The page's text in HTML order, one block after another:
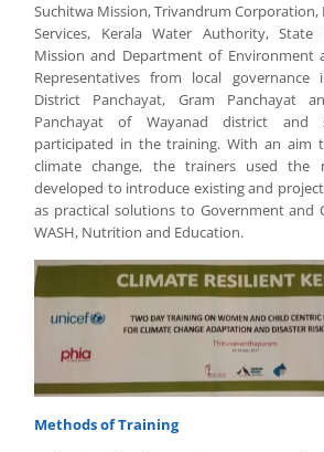
Suchitwa Mission, Trivandrum
Services, Kerala Water Authority, State
Mission and Department of Environment
Representatives from local governance
District Panchayat, Gram Panchayat
Panchayat of Wayanad district and
participated in the training. With an aim
climate change, the trainers used the
developed to introduce existing and
as practical solutions to Government and
WASH, Nutrition and Education.
Methods of Training